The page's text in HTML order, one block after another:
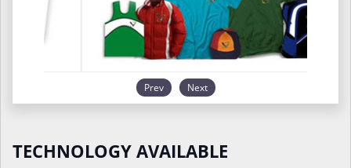
Prev Next
TECHNOLOGY AVAILABLE